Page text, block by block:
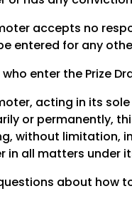
accepts no
entered for any
who enter the Prize
acting in its
or permanently,
without limitation,
in all matters under
about how